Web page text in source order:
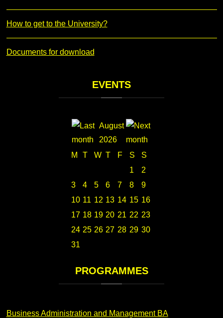
How to get to the University?
Documents for download
EVENTS
August
2026
M
T W T F S
S
1
2
3
4 5 6 7 8
9
10 11 12 13 14 15 16
17 18 19 20 21 22 23
24 25 26 27 28 29 30
31
PROGRAMMES
Business Administration and Management BA